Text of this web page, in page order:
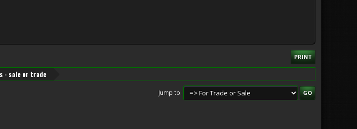
PRINT
- sale or trade
Jump to